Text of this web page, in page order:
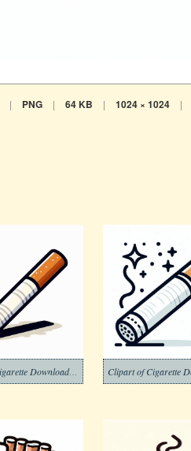
| PNG | 64 KB | 1024 × 1024 |
Clipart of Cigarette Download Picture Free Clipart of Cigarette